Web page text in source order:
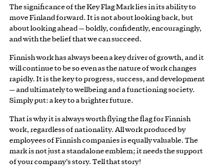
The significance of the Key Flag Mark lies in its ability to
move Finland forward. It is not about looking back, but
about looking ahead — boldly, confidently, encouragingly,
and with the belief that we can succeed.
Finnish work has always been a key driver of growth, and it
will continue to be so even as the nature of work changes
rapidly. It is the key to progress, success, and development
— and ultimately to wellbeing and a functioning society.
Simply put: a key to a brighter future.
That is why it is always worth flying the flag for Finnish
work, regardless of nationality. All work produced by
employees of Finnish companies is equally valuable. The
mark is not just a standalone emblem; it needs the support
of your company’s story. Tell that story!